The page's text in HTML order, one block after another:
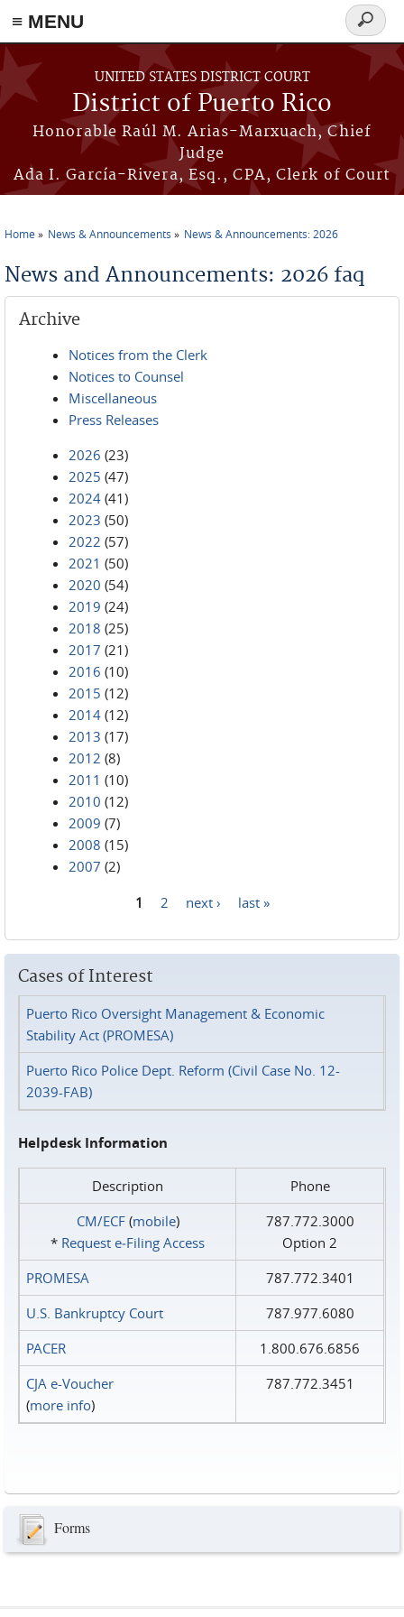
≡ MENU
Skip to main content
UNITED STATES DISTRICT COURT
District of Puerto Rico
Honorable Raúl M. Arias-Marxuach, Chief
Judge
Ada I. García-Rivera, Esq., CPA, Clerk of Court
Search
form
Home News & Announcements News & Announcements: 2026
News and Announcements: 2026 faq
Archive
Notices from the Clerk
Notices to Counsel
Miscellaneous
Press Releases
2026 (23)
2025 (47)
2024 (41)
2023 (50)
2022 (57)
2021 (50)
2020 (54)
2019 (24)
2018 (25)
2017 (21)
2016 (10)
2015 (12)
2014 (12)
2013 (17)
2012 (8)
2011 (10)
2010 (12)
2009 (7)
2008 (15)
2007 (2)
1 2 next › last »
Cases of Interest
Puerto Rico Oversight Management & Economic
Stability Act (PROMESA)
Puerto Rico Police Dept. Reform (Civil Case No. 12-
2039-FAB)
Helpdesk Information
Description
Phone
CM/ECF(mobile)
* Request e‑Filing Access
787.772.3000
Option 2
PROMESA
787.772.3401
U.S. Bankruptcy Court
787.977.6080
PACER
1.800.676.6856
CJA e-Voucher
(more info)
787.772.3451
Forms